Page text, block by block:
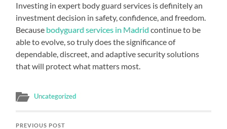
Investing in expert body guard services is definitely an
investment decision in safety, confidence, and freedom.
Because bodyguard services in Madrid continue to be
able to evolve, so truly does the significance of
dependable, discreet, and adaptive security solutions
that will protect what matters most.
Uncategorized
PREVIOUS POST